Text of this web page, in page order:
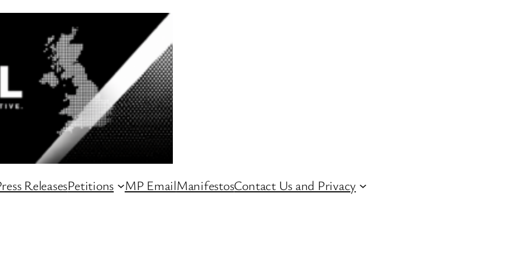
ReleasesPetitions MP EmailManifestosContact Us and Privacy